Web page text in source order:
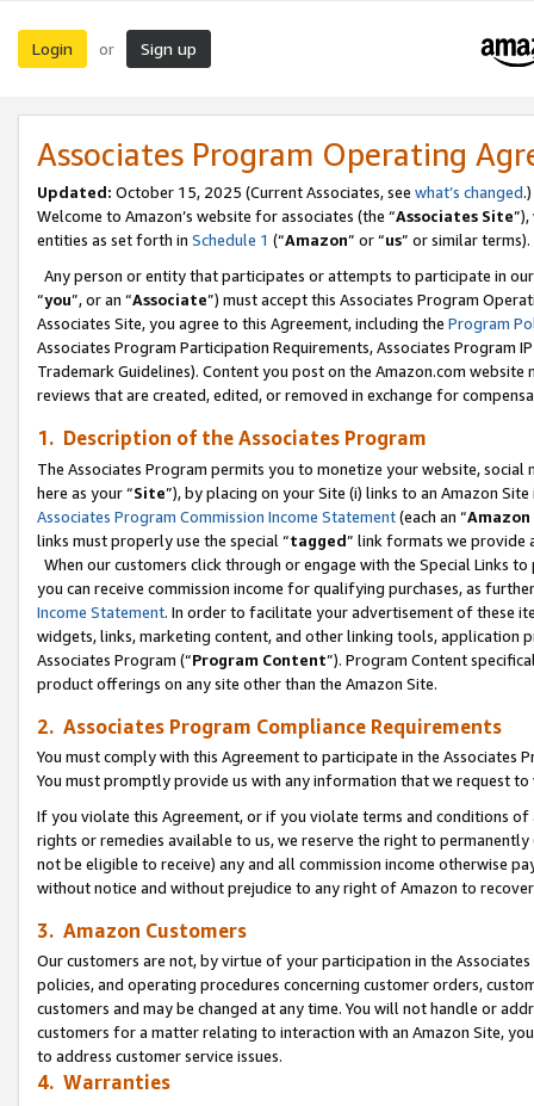
Login or Sign up
Associates Program Operating
Updated: October 15, 2025 (Current Associates, see what’s changed.)
Welcome to Amazon’s website for associates (the “Associates Site
entities as set forth in Schedule 1 (“Amazon” or “us” or similar terms).
Any person or entity that participates or attempts to participate in
“you”, or an “Associate”) must accept this Associates Program
Associates Site, you agree to this Agreement, including the Program
Associates Program Participation Requirements, Associates Program
Trademark Guidelines). Content you post on the Amazon.com
reviews that are created, edited, or removed in exchange for
1. Description of the Associates Program
The Associates Program permits you to monetize your website,
here as your “Site”), by placing on your Site (i) links to an Amazon
Associates Program Commission Income Statement(each an “
links must properly use the special “tagged” link formats we provide
When our customers click through or engage with the Special Links
you can receive commission income for qualifying purchases, as
Income Statement. In order to facilitate your advertisement of these
widgets, links, marketing content, and other linking tools, application
Associates Program (“Program Content”). Program Content
product offerings on any site other than the Amazon Site.
2. Associates Program Compliance Requirements
You must comply with this Agreement to participate in the Associates
You must promptly provide us with any information that we request
If you violate this Agreement, or if you violate terms and conditions
rights or remedies available to us, we reserve the right to
not be eligible to receive) any and all commission income otherwise
without notice and without prejudice to any right of Amazon to
3. Amazon Customers
Our customers are not, by virtue of your participation in the
policies, and operating procedures concerning customer orders,
customers and may be changed at any time. You will not handle or
customers for a matter relating to interaction with an Amazon Site,
to address customer service issues.
4. Warranties